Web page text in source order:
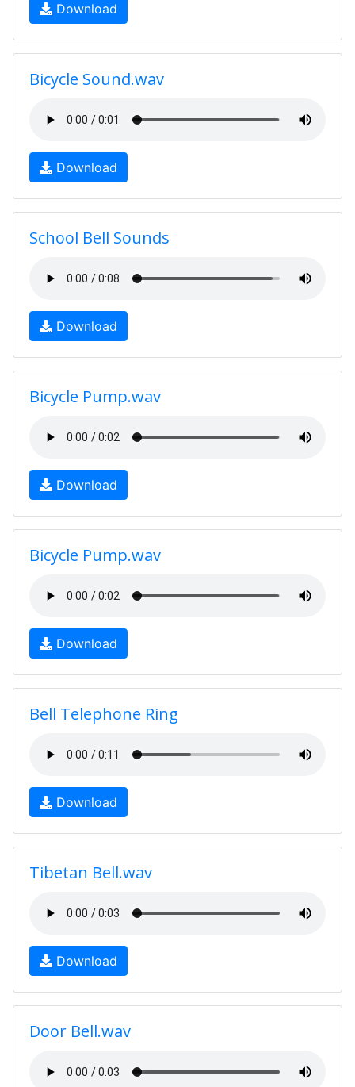
Download
Bicycle Sound.wav
Download
School Bell Sounds
Download
Bicycle Pump.wav
Download
Bicycle Pump.wav
Download
Bell Telephone Ring
Download
Tibetan Bell.wav
Download
Door Bell.wav